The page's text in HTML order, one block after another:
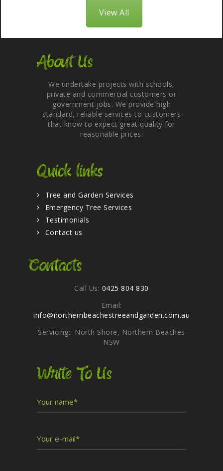
View All
About Us
We undertake projects with schools,
private and commercial customers or
government jobs. We provide high
standard, reliable services to customers
that know to expect great quality for
reasonable prices.
Quick links
Tree and Garden Services
Emergency Tree Services
Testimonials
Contact us
Contacts
Call Us: 0425 804 830
Email:
info@northernbeachestreeandgarden.com.au
Servicing: North Shore, Northern Beaches
NSW
Write To Us